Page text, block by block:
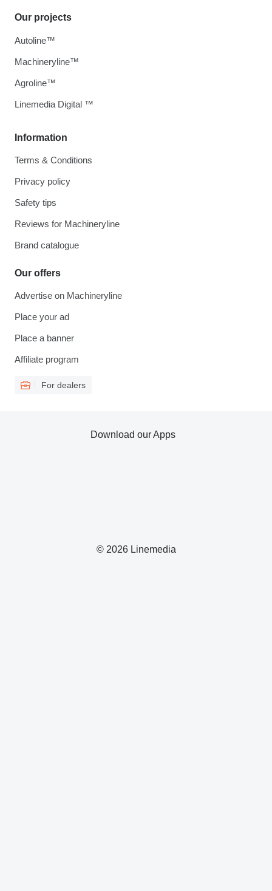
Information
Terms & Conditions
Privacy policy
Safety tips
Reviews for Machineryline
Brand catalogue
Our offers
Advertise on Machineryline
Place your ad
Place a banner
Affiliate program
For dealers
Our projects
Autoline™
Machineryline™
Agroline™
Linemedia Digital ™
© 2026 Linemedia
Download our Apps